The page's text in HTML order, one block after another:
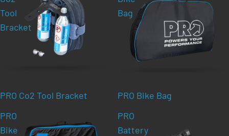
Tool
Bracket
PRO Co2 Tool Bracket
Bag
PRO Bike Bag
PRO
Bike
PRO
Battery